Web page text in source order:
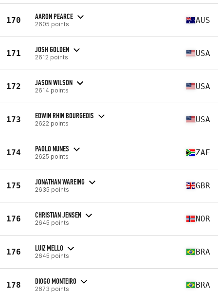
170 AARON PEARCE
2605 points AUS
171 JOSH GOLDEN
2612 points USA
172 JASON WILSON
2614 points USA
173 EDWIN RHIN BOURGEOIS
2622 points USA
174 PAOLO NUNES
2625 points ZAF
175 JONATHAN WAREING
2635 points GBR
176 CHRISTIAN JENSEN
2645 points NOR
176 LUIZ MELLO
2645 points BRA
178 DIOGO MONTEIRO
2673 points BRA